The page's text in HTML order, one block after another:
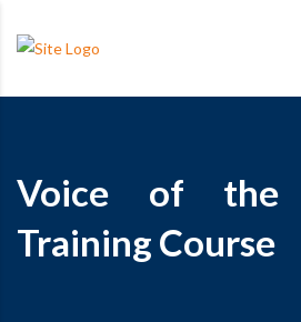
Voice of the
Training Course